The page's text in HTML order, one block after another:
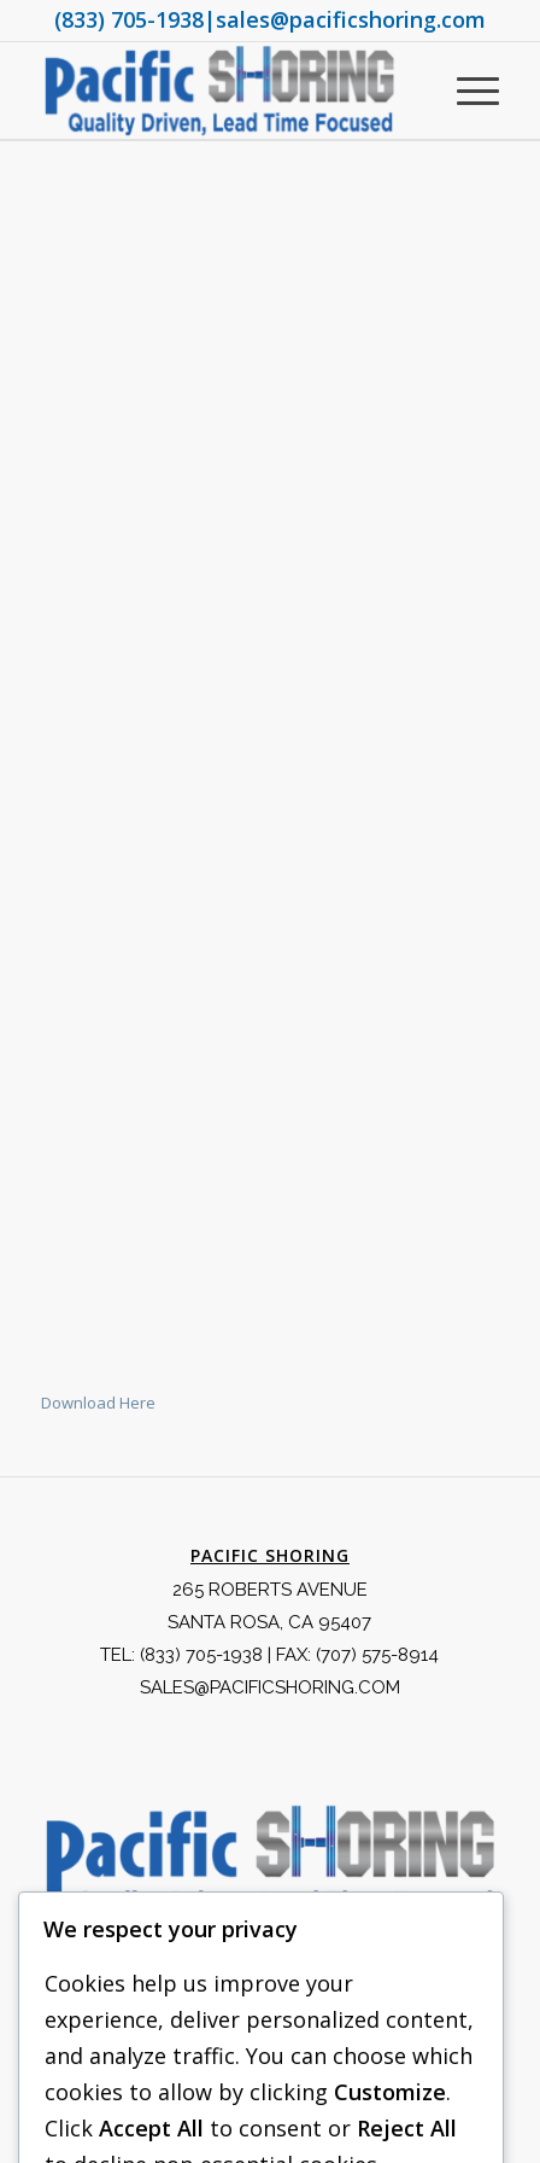
(833) 705-1938|sales@pacificshoring.com
Download Here
PACIFIC SHORING
265 ROBERTS AVENUE
SANTA ROSA, CA 95407
TEL: (833) 705-1938 | FAX: (707) 575-8914
SALES@PACIFICSHORING.COM
PACIFIC SHORING
SHORING EQUIPMENT
FAQS
We respect your privacy
Cookies help us improve your
experience, deliver personalized content,
and analyze traffic. You can choose which
cookies to allow by clicking Customize.
Click Accept All to consent or Reject All